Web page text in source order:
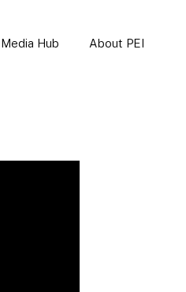
Media Hub About PEI